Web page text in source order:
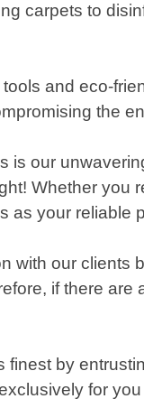
carpets to
and eco-
the
is our
Whether you
as your reliable
with our clients
if there
finest by
for you